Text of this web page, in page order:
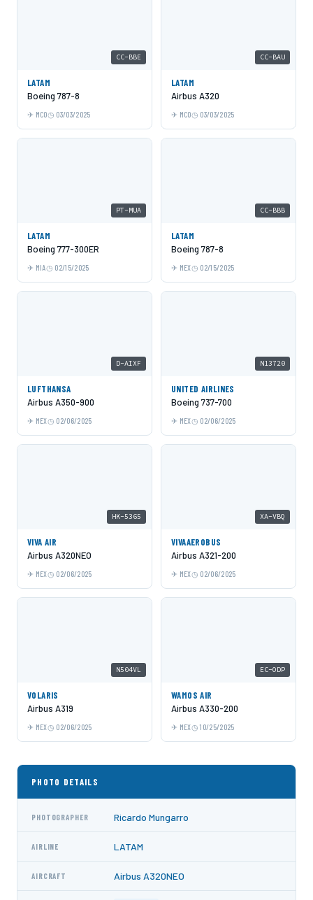
CC-BBE
LATAM
Boeing 787-8
MCO 03/03/2025
CC-BAU
LATAM
Airbus A320
MCO 03/03/2025
PT-MUA
LATAM
Boeing 777-300ER
MIA 02/15/2025
CC-BBB
LATAM
Boeing 787-8
MEX 02/15/2025
D-AIXF
LUFTHANSA
Airbus A350-900
MEX 02/06/2025
N13720
UNITED AIRLINES
Boeing 737-700
MEX 02/06/2025
HK-5365
VIVA AIR
Airbus A320NEO
MEX 02/06/2025
XA-VBQ
VIVAAEROBUS
Airbus A321-200
MEX 02/06/2025
N504VL
VOLARIS
Airbus A319
MEX 02/06/2025
EC-ODP
WAMOS AIR
Airbus A330-200
MEX 10/25/2025
PHOTO DETAILS
PHOTOGRAPHER Ricardo Mungarro
AIRLINE LATAM
AIRCRAFT Airbus A320NEO